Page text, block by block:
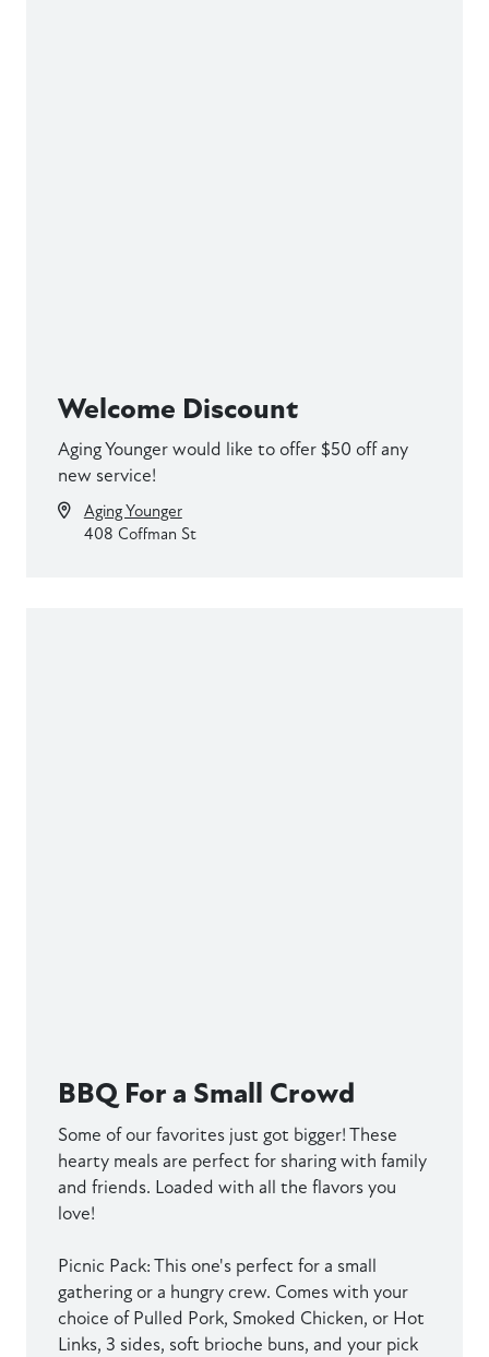
Welcome Discount
Aging Younger would like to offer $50 off any
new service!
Aging Younger
408 Coffman St
BBQ For a Small Crowd
Some of our favorites just got bigger! These
hearty meals are perfect for sharing with family
and friends. Loaded with all the flavors you
love!
Picnic Pack: This one's perfect for a small
gathering or a hungry crew. Comes with your
choice of Pulled Pork, Smoked Chicken, or Hot
Links, 3 sides, soft brioche buns, and your pick